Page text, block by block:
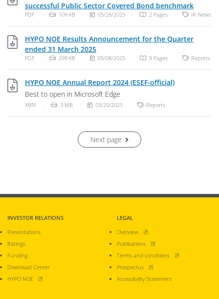
successful Public Sector Covered Bond benchmarkPDF,
File Type: PDF Document
PDF · File Size:
109 KB · Publish Date:
05/28/2025 · 2 Pages · Categories:
IR-News
HYPO NOE Results Announcement for the Quarter
ended 31 March 2025PDF, 299 KB
File Type: PDF Document
PDF · File Size:
299 KB · Publish Date:
05/08/2025 · 9 Pages · Categories:
Reports
HYPO NOE Annual Report 2024 (ESEF-official)XBRI, 3 MB
Best to open in Microsoft Edge
File Type: Unknown File Type
XBRI · File Size:
3 MB · Publish Date:
03/20/2025 · Categories:
Reports
Next page
INVESTOR RELATIONS
Presentations
Ratings
Funding
Download Center
HYPO NOE, opens new window
LEGAL
Overview, opens new window
Publications, opens new window
Terms and conditions, opens new window
Prospectus, opens new window
Accessibility Statement